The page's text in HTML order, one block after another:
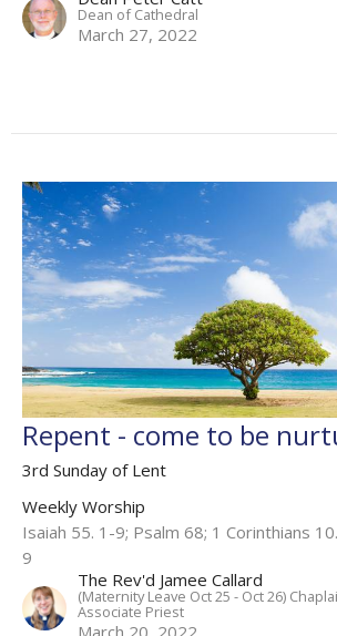
Dean of Cathedral
March 27, 2022
Repent - come to be
3rd Sunday of Lent
Weekly Worship
Isaiah 55. 1-9; Psalm 68; 1 Corinthians
9
The Rev'd Jamee Callard
(Maternity Leave Oct 25 - Oct 26)
Associate Priest